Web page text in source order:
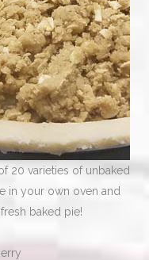
20 varieties of unbaked
in your own oven and
baked pie!